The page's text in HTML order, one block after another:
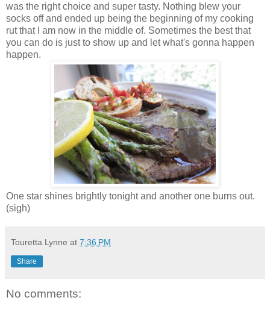
was the right choice and super tasty. Nothing blew your
socks off and ended up being the beginning of my cooking
rut that I am now in the middle of. Sometimes the best that
you can do is just to show up and let what's gonna happen
happen.
One star shines brightly tonight and another one burns out.
(sigh)
Touretta Lynne at 7:36 PM
Share
No comments: